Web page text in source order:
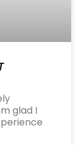
glad I